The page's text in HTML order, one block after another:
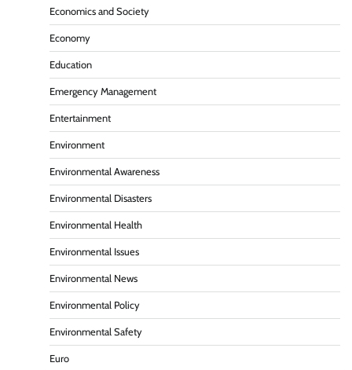
Economics and Society
Economy
Education
Emergency Management
Entertainment
Environment
Environmental Awareness
Environmental Disasters
Environmental Health
Environmental Issues
Environmental News
Environmental Policy
Environmental Safety
Euro